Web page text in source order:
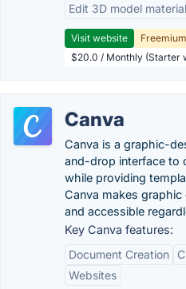
Edit 3D model
Visit website
Freemium
$20.0 / Monthly (Starter
Canva
Canva is a graphic-
and-drop interface to
while providing
Canva makes
and accessible
Key Canva features:
Document Creation
Websites